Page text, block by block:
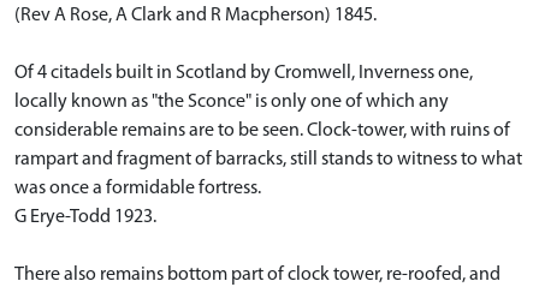
(Rev A Rose, A Clark and R Macpherson) 1845.
Of 4 citadels built in Scotland by Cromwell, Inverness one,
locally known as "the Sconce" is only one of which any
considerable remains are to be seen. Clock-tower, with ruins of
rampart and fragment of barracks, still stands to witness to what
was once a formidable fortress.
G Erye-Todd 1923.
There also remains bottom part of clock tower, re-roofed, and